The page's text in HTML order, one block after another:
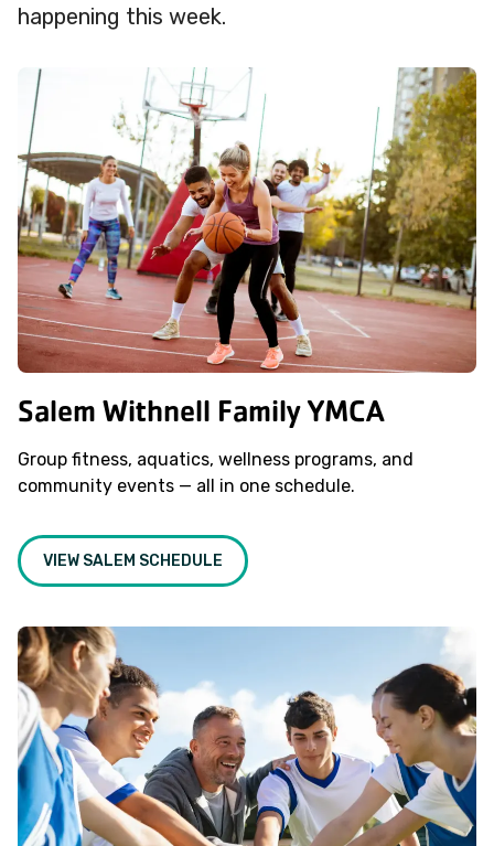
happening this week.
Salem Withnell Family YMCA
Group fitness, aquatics, wellness programs, and
community events — all in one schedule.
VIEW SALEM SCHEDULE